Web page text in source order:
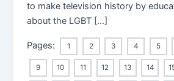
to make television history by
about the LGBT […]
Pages: 1 2 3 4 5
9 10 11 12 13 14